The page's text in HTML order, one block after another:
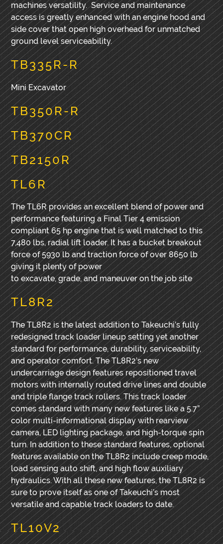
machines versatility. Service and maintenance
access is greatly enhanced with an engine hood and
side cover that open high overhead for unmatched
ground level serviceability.
TB335R-R
Mini Excavator
TB350R-R
TB370CR
TB2150R
TL6R
The TL6R provides an excellent blend of power and
performance featuring a Final Tier 4 emission
compliant 65 hp engine that is well matched to this
7,480 lbs, radial lift loader. It has a bucket breakout
force of 5930 lb and traction force of over 8650 lb
giving it plenty of power
to excavate, grade, and maneuver on the job site
TL8R2
The TL8R2 is the latest addition to Takeuchi’s fully
redesigned track loader lineup setting yet another
standard for performance, durability, serviceability,
and operator comfort. The TL8R2’s new
undercarriage design features repositioned travel
motors with internally routed drive lines and double
and triple flange track rollers. This track loader
comes standard with many new features like a 5.7”
color multi-informational display with rearview
camera, LED lighting package, and high-torque spin
turn. In addition to these standard features, optional
features available on the TL8R2 include creep mode,
load sensing auto shift, and high flow auxiliary
hydraulics. With all these new features, the TL8R2 is
sure to prove itself as one of Takeuchi’s most
versatile and capable track loaders to date.
TL10V2